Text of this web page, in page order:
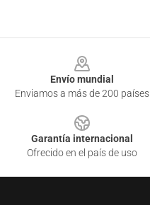
Envío mundial
Enviamos a más de 200 países
Garantía internacional
Ofrecido en el país de uso